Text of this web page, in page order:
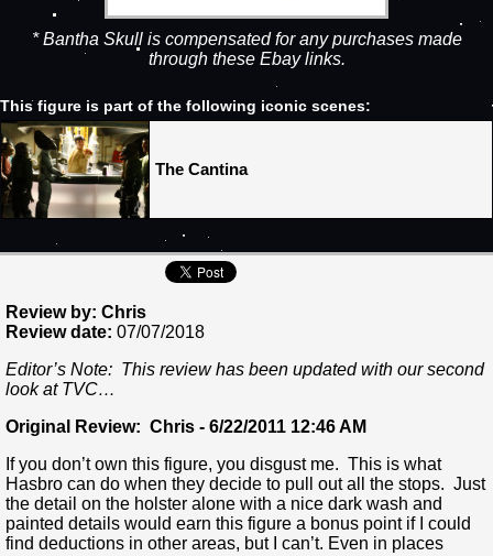
* Bantha Skull is compensated for any purchases made
through these Ebay links.
This figure is part of the following iconic scenes:
The Cantina
Review by: Chris
Review date: 07/07/2018
Editor’s Note: This review has been updated with our second
look at TVC…
Original Review: Chris - 6/22/2011 12:46 AM
If you don’t own this figure, you disgust me. This is what
Hasbro can do when they decide to pull out all the stops. Just
the detail on the holster alone with a nice dark wash and
painted details would earn this figure a bonus point if I could
find deductions in other areas, but I can’t. Even in places